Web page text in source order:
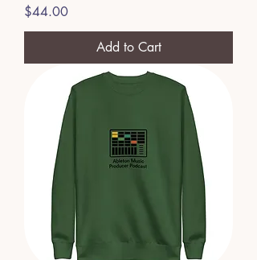
Price
$44.00
Add to Cart